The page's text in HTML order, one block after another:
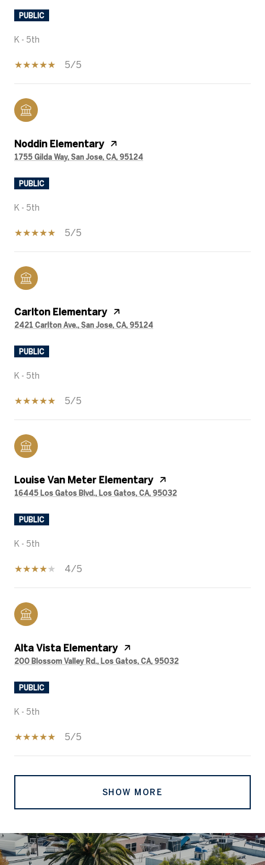
PUBLIC
K - 5th
5/5
Noddin Elementary
1755 Gilda Way, San Jose, CA, 95124
PUBLIC
K - 5th
5/5
Carlton Elementary
2421 Carlton Ave., San Jose, CA, 95124
PUBLIC
K - 5th
5/5
Louise Van Meter Elementary
16445 Los Gatos Blvd., Los Gatos, CA, 95032
PUBLIC
K - 5th
4/5
Alta Vista Elementary
200 Blossom Valley Rd., Los Gatos, CA, 95032
PUBLIC
K - 5th
5/5
SHOW MORE